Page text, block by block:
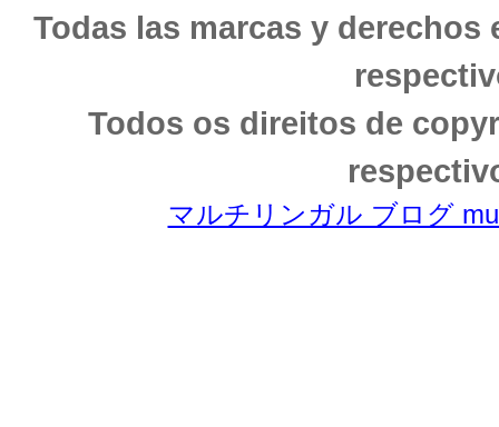
Todas las marcas y
Todos os direitos de
マルチリンガル ブログ